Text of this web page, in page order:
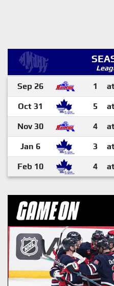
Sep 26 1
Oct 31 5
Nov 30 4
Jan 6 3
Feb 10 4